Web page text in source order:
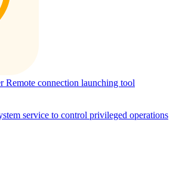
Remote connection launching tool
service to control privileged operations